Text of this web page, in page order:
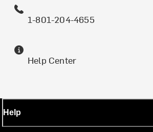
1-801-204-4655
Help Center
Help